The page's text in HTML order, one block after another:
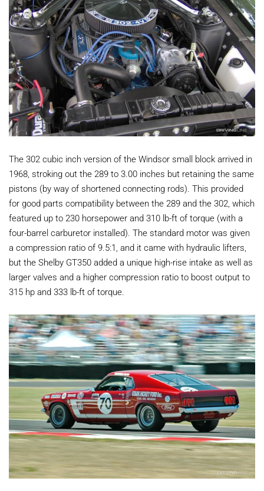
The 302 cubic inch version of the Windsor small block arrived in
1968, stroking out the 289 to 3.00 inches but retaining the same
pistons (by way of shortened connecting rods). This provided
for good parts compatibility between the 289 and the 302, which
featured up to 230 horsepower and 310 lb-ft of torque (with a
four-barrel carburetor installed). The standard motor was given
a compression ratio of 9.5:1, and it came with hydraulic lifters,
but the Shelby GT350 added a unique high-rise intake as well as
larger valves and a higher compression ratio to boost output to
315 hp and 333 lb-ft of torque.